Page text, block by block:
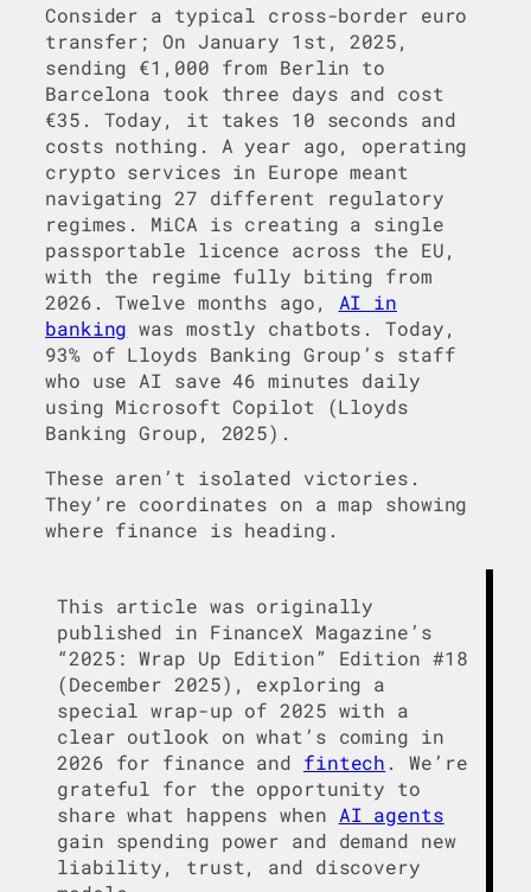
Consider a typical cross-border euro
transfer; On January 1st, 2025,
sending €1,000 from Berlin to
Barcelona took three days and cost
€35. Today, it takes 10 seconds and
costs nothing. A year ago, operating
crypto services in Europe meant
navigating 27 different regulatory
regimes. MiCA is creating a single
passportable licence across the EU,
with the regime fully biting from
2026. Twelve months ago, AI in
banking was mostly chatbots. Today,
93% of Lloyds Banking Group’s staff
who use AI save 46 minutes daily
using Microsoft Copilot (Lloyds
Banking Group, 2025).
These aren’t isolated victories.
They’re coordinates on a map showing
where finance is heading.
This article was originally
published in FinanceX Magazine’s
“2025: Wrap Up Edition” Edition #18
(December 2025), exploring a
special wrap-up of 2025 with a
clear outlook on what’s coming in
2026 for finance and fintech . We’re
grateful for the opportunity to
share what happens when AI agents
gain spending power and demand new
liability, trust, and discovery